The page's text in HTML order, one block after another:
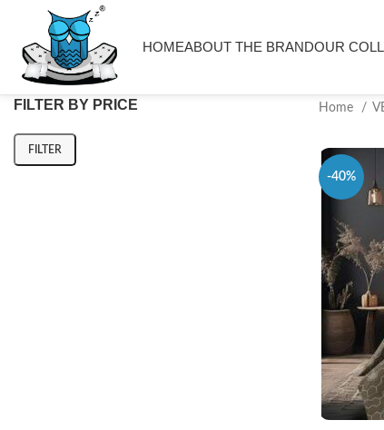
HOMEABOUT THE BRANDOUR
FILTER BY PRICE
FILTER
Home
-40%